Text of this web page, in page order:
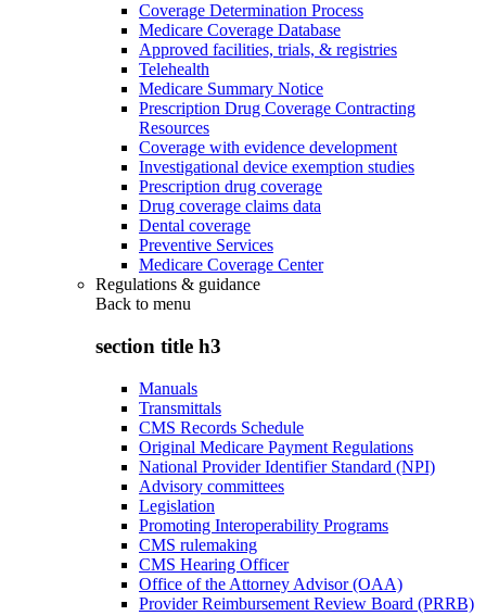
Coverage Determination Process
Medicare Coverage Database
Approved facilities, trials, & registries
Telehealth
Medicare Summary Notice
Prescription Drug Coverage Contracting
Resources
Coverage with evidence development
Investigational device exemption studies
Prescription drug coverage
Drug coverage claims data
Dental coverage
Preventive Services
Medicare Coverage Center
Regulations & guidance
Back to menu
section title h3
Manuals
Transmittals
CMS Records Schedule
Original Medicare Payment Regulations
National Provider Identifier Standard (NPI)
Advisory committees
Legislation
Promoting Interoperability Programs
CMS rulemaking
CMS Hearing Officer
Office of the Attorney Advisor (OAA)
Provider Reimbursement Review Board (PRRB)